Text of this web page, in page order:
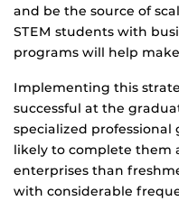
and be the source of
STEM students with
programs will help
Implementing this
successful at the
specialized
likely to complete them
enterprises than
with considerable